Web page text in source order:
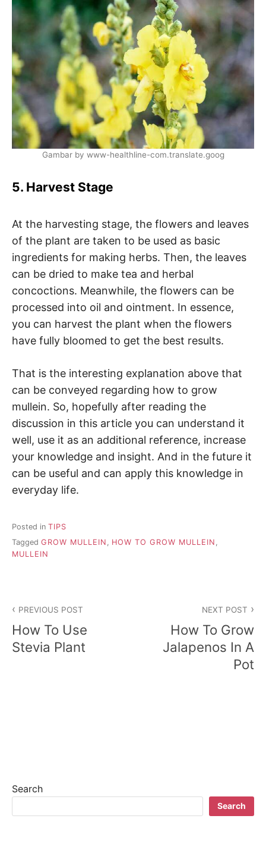
Gambar by www-healthline-com.translate.goog
5. Harvest Stage
At the harvesting stage, the flowers and leaves
of the plant are taken to be used as basic
ingredients for making herbs. Then, the leaves
can be dried to make tea and herbal
concoctions. Meanwhile, the flowers can be
processed into oil and ointment. In essence,
you can harvest the plant when the flowers
have fully bloomed to get the best results.
That is the interesting explanation above that
can be conveyed regarding how to grow
mullein. So, hopefully after reading the
discussion in this article you can understand it
well, use it as an additional reference, increase
your knowledge and insight. And in the future it
can be useful and can apply this knowledge in
everyday life.
Posted in TIPS
Tagged GROW MULLEIN , HOW TO GROW MULLEIN ,
MULLEIN
o
s
a
PREVIOUS POST
How To Use
Stevia Plant
NEXT POST
How To Grow
Jalapenos In A
Pot
Search
Search